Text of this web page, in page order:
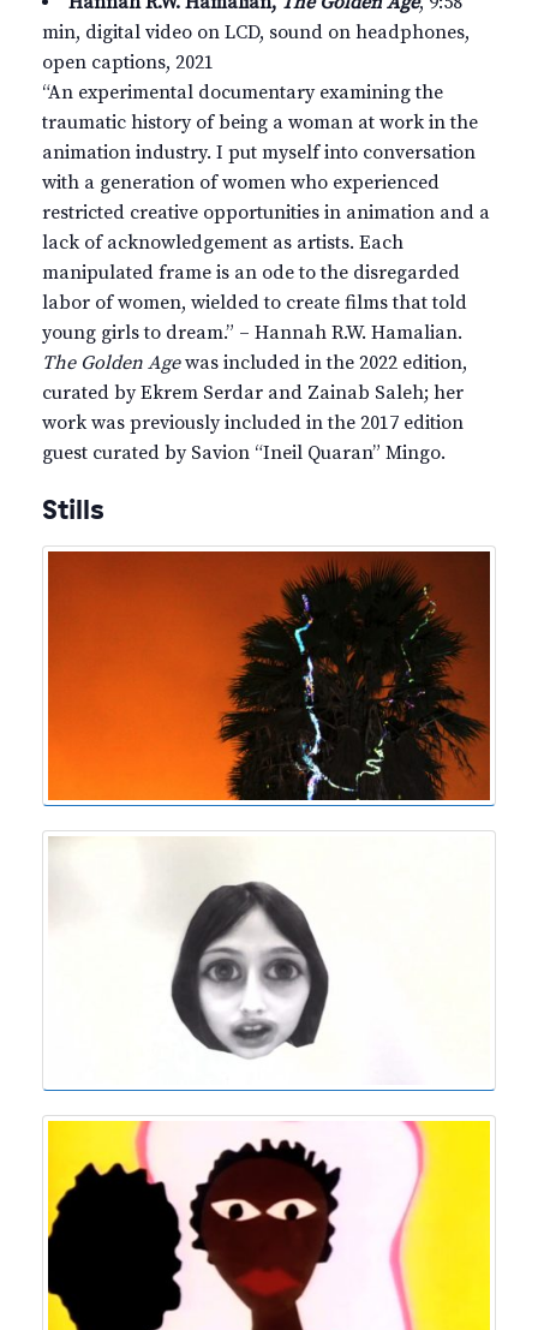
min, digital video on LCD, sound on headphones,
open captions, 2021
“An experimental documentary examining the
traumatic history of being a woman at work in the
animation industry. I put myself into conversation
with a generation of women who experienced
restricted creative opportunities in animation and a
lack of acknowledgement as artists. Each
manipulated frame is an ode to the disregarded
labor of women, wielded to create films that told
young girls to dream.” – Hannah R.W. Hamalian.
The Golden Agewas included in the 2022 edition,
curated by Ekrem Serdar and Zainab Saleh; her
work was previously included in the 2017 edition
guest curated by Savion “Ineil Quaran” Mingo.
Stills